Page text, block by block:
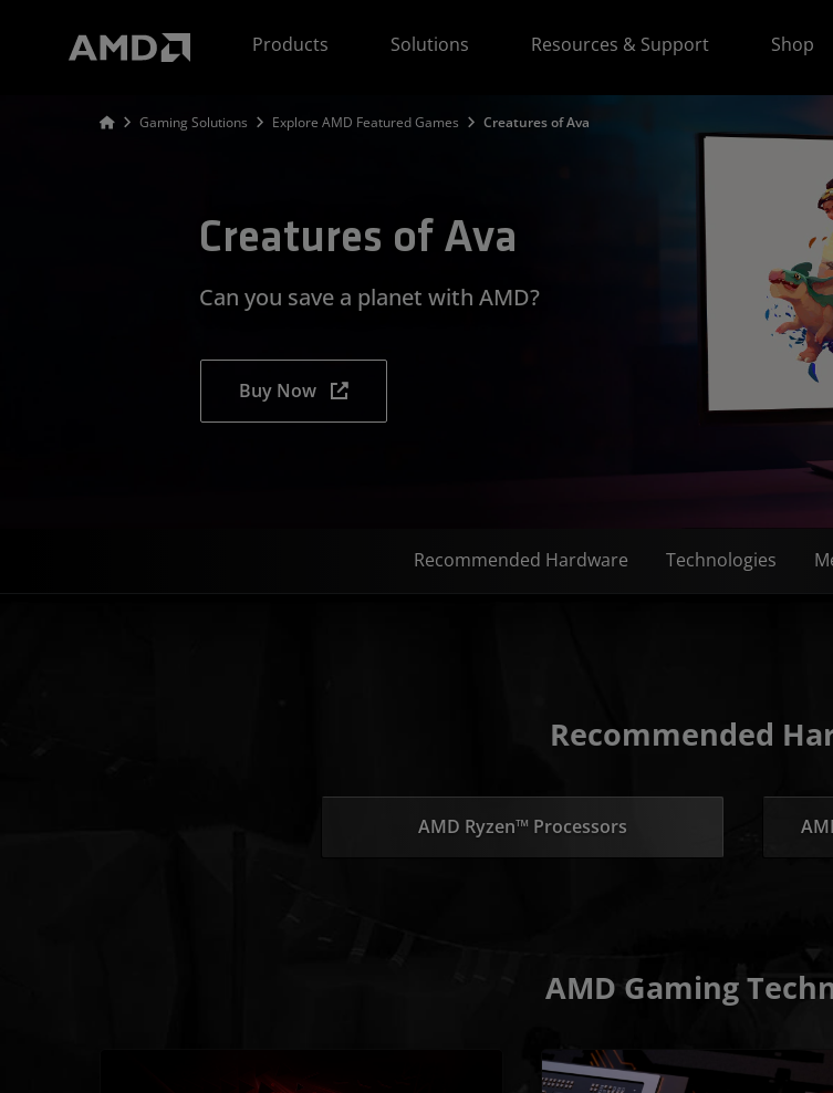
Products
Solutions Resources & Support Shop
Gaming Solutions Explore AMD Featured Games Creatures of Ava
Creatures of Ava
Can you save a planet with AMD?
Buy Now
Recommended Hardware Technologies
Recommended
AMD Ryzen™ Processors
AMD Gaming